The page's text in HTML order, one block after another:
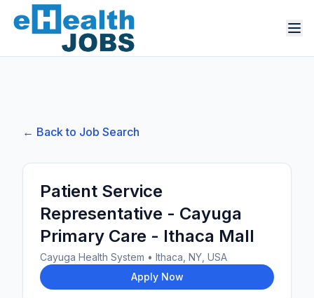
← Back to Job Search
Patient Service
Representative - Cayuga
Primary Care - Ithaca Mall
Cayuga Health System • Ithaca, NY, USA
Apply Now